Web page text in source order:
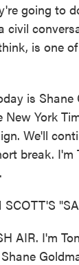
going to
civil
is one
is Shane
York
We'll
break. I'm
AIR. I'm